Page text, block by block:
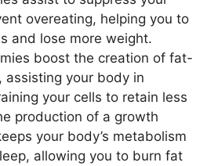
overeating, helping you to
and lose more weight.
boost the creation of fat-
assisting your body in
your cells to retain less
production of a growth
your body’s metabolism
allowing you to burn fat